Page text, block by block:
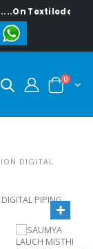
Textiledeal.in
0
DIGITAL